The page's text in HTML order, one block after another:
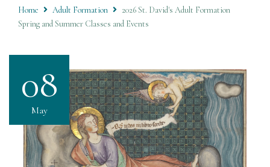
Home Adult Formation
2026 St. David's Adult Formation
Spring and Summer Classes and Events
08
May